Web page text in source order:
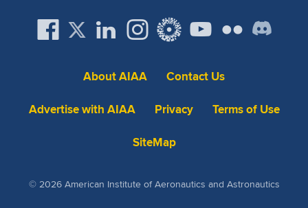
About AIAA
Contact Us
Advertise with AIAA
Privacy
Terms of Use
SiteMap
© 2026 American Institute of Aeronautics and Astronautics